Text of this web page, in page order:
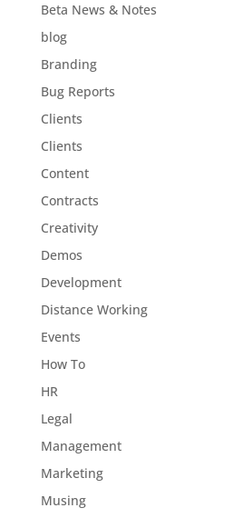
Beta News & Notes
blog
Branding
Bug Reports
Clients
Clients
Content
Contracts
Creativity
Demos
Development
Distance Working
Events
How To
HR
Legal
Management
Marketing
Musing